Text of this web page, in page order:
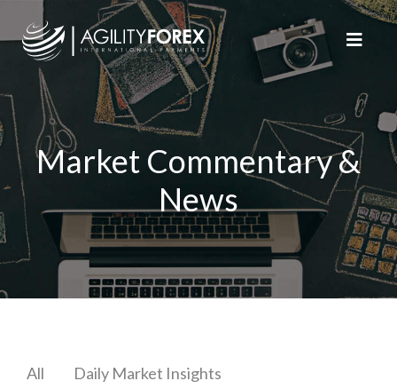
Market Commentary &
News
All Daily Market Insights